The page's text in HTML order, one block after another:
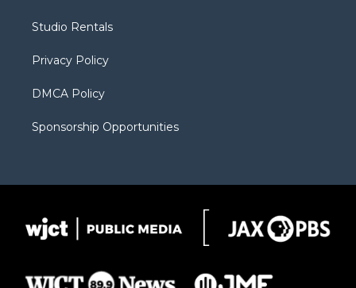
a
Studio Rentals
Privacy Policy
DMCA Policy
Sponsorship Opportunities